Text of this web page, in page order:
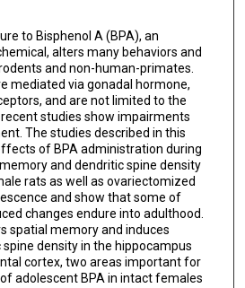
to Bisphenol A (BPA), an
alters many behaviors and
and non-human-primates.
mediated via gonadal hormone,
and are not limited to the
studies show impairments
The studies described in this
of BPA administration during
and dendritic spine density
rats as well as ovariectomized
and show that some of
changes endure into adulthood.
spatial memory and induces
density in the hippocampus
cortex, two areas important for
adolescent BPA in intact females